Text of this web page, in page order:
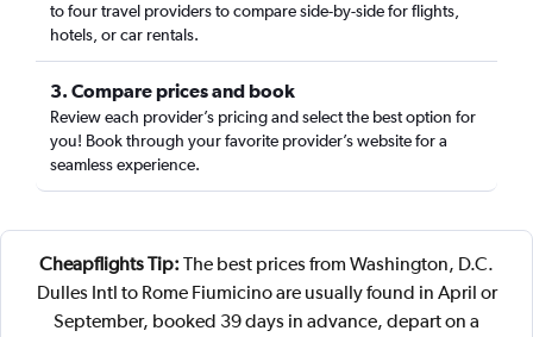
to four travel providers to compare side-by-side for flights,
hotels, or car rentals.
3. Compare prices and book
Review each provider’s pricing and select the best option for
you! Book through your favorite provider’s website for a
seamless experience.
Cheapflights Tip: The best prices from Washington, D.C.
Dulles Intl to Rome Fiumicino are usually found in April or
September, booked 39 days in advance, depart on a